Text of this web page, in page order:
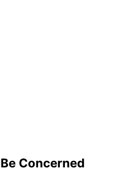
Concerned